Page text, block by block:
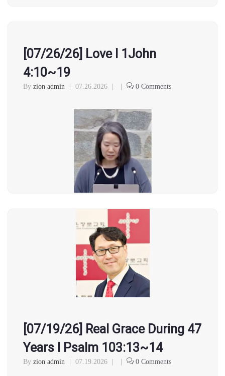
[07/26/26] Love l 1John
4:10~19
By zion admin 07.26.2026 0 Comments
[07/19/26] Real Grace During 47
Years l Psalm 103:13~14
By zion admin 07.19.2026 0 Comments